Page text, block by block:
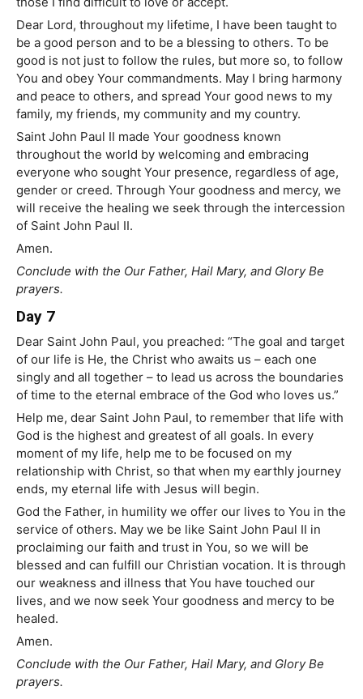
Dear Lord, throughout my lifetime, I have been taught to
be a good person and to be a blessing to others. To be
good is not just to follow the rules, but more so, to follow
You and obey Your commandments. May I bring harmony
and peace to others, and spread Your good news to my
family, my friends, my community and my country.
Saint John Paul II made Your goodness known
throughout the world by welcoming and embracing
everyone who sought Your presence, regardless of age,
gender or creed. Through Your goodness and mercy, we
will receive the healing we seek through the intercession
of Saint John Paul II.
Amen.
Conclude with the Our Father, Hail Mary, and Glory Be
prayers.
Day 7
Dear Saint John Paul, you preached: “The goal and target
of our life is He, the Christ who awaits us – each one
singly and all together – to lead us across the boundaries
of time to the eternal embrace of the God who loves us.”
Help me, dear Saint John Paul, to remember that life with
God is the highest and greatest of all goals. In every
moment of my life, help me to be focused on my
relationship with Christ, so that when my earthly journey
ends, my eternal life with Jesus will begin.
God the Father, in humility we offer our lives to You in the
service of others. May we be like Saint John Paul II in
proclaiming our faith and trust in You, so we will be
blessed and can fulfill our Christian vocation. It is through
our weakness and illness that You have touched our
lives, and we now seek Your goodness and mercy to be
healed.
Amen.
Conclude with the Our Father, Hail Mary, and Glory Be
prayers.